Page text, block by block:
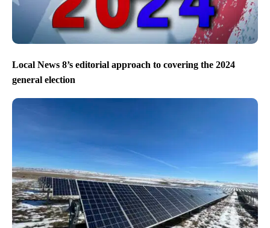
Local News 8’s editorial approach to covering the 2024
general election